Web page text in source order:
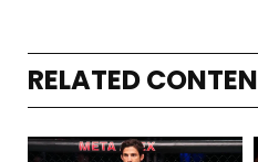
RELATED